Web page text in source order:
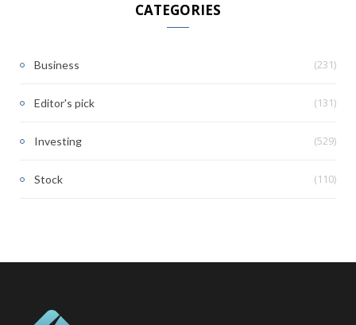
CATEGORIES
Business (231)
Editor's pick (131)
Investing (529)
Stock (110)